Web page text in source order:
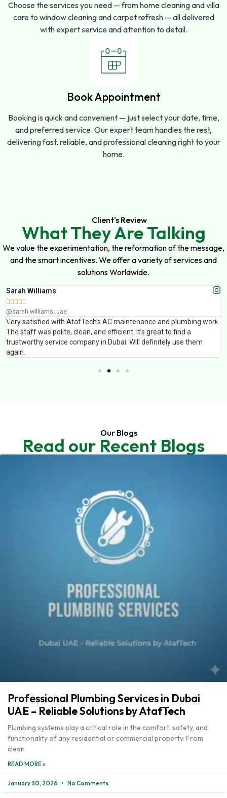
Choose the services you need — from home cleaning and villa
care to window cleaning and carpet refresh — all delivered
with expert service and attention to detail.
Book Appointment
Booking is quick and convenient — just select your date, time,
and preferred service. Our expert team handles the rest,
delivering fast, reliable, and professional cleaning right to your
home.
Client's Review
What They Are Talking
We value the experimentation, the reformation of the message,
and the smart incentives. We offer a variety of services and
solutions Worldwide.
Sarah Williams
    
@sarah.williams_uae
Very satisfied with AtafTech’s AC maintenance and plumbing work.
The staff was polite, clean, and efficient. It’s great to find a
trustworthy service company in Dubai. Will definitely use them
again.
Our Blogs
Read our Recent Blogs
Professional Plumbing Services in Dubai
UAE – Reliable Solutions by AtafTech
Plumbing systems play a critical role in the comfort, safety, and
functionality of any residential or commercial property. From
clean
READ MORE »
January 30, 2026 No Comments